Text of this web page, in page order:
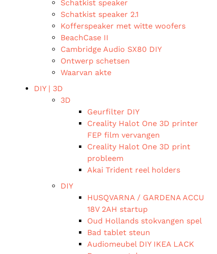
Schatkist speaker
Schatkist speaker 2.1
Kofferspeaker met witte woofers
BeachCase II
Cambridge Audio SX80 DIY
Ontwerp schetsen
Waarvan akte
DIY | 3D
3D
Geurfilter DIY
Creality Halot One 3D printer
FEP film vervangen
Creality Halot One 3D print
probleem
Akai Trident reel holders
DIY
HUSQVARNA / GARDENA ACCU
18V 2AH startup
Oud Hollands stokvangen spel
Bad tablet steun
Audiomeubel DIY IKEA LACK